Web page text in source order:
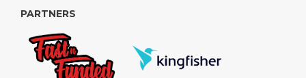
PARTNERS